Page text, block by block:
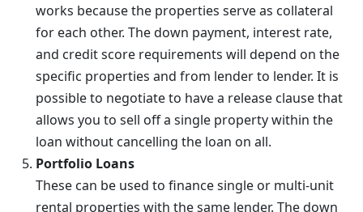
works because the properties serve as collateral
for each other. The down payment, interest rate,
and credit score requirements will depend on the
specific properties and from lender to lender. It is
possible to negotiate to have a release clause that
allows you to sell off a single property within the
loan without cancelling the loan on all.
Portfolio Loans
These can be used to finance single or multi-unit
rental properties with the same lender. The down